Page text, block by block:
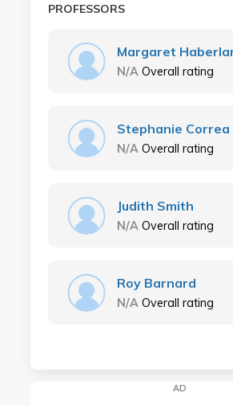
PROFESSORS
Margaret
N/A Overall rating
Stephanie Correa
N/A Overall rating
Judith Smith
N/A Overall rating
Roy Barnard
N/A Overall rating
AD